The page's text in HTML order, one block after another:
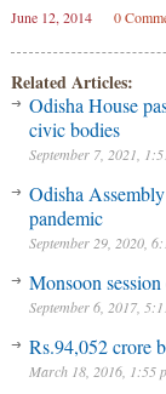
June 12, 2014 0
Related Articles:
Odisha House
civic bodies
September 7, 2021,
Odisha
pandemic
September 29, 2020,
Monsoon
September 6, 2017,
Rs.94,052 crore
March 18, 2016, 1:55